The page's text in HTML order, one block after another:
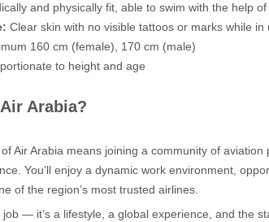
and physically fit, able to swim with the help
Clear skin with no visible tattoos or marks while in
160 cm (female), 170 cm (male)
to height and age
Arabia?
Air Arabia means joining a community of
You’ll enjoy a dynamic work environment,
of the region’s most trusted airlines.
job — it’s a lifestyle, a global experience, and the